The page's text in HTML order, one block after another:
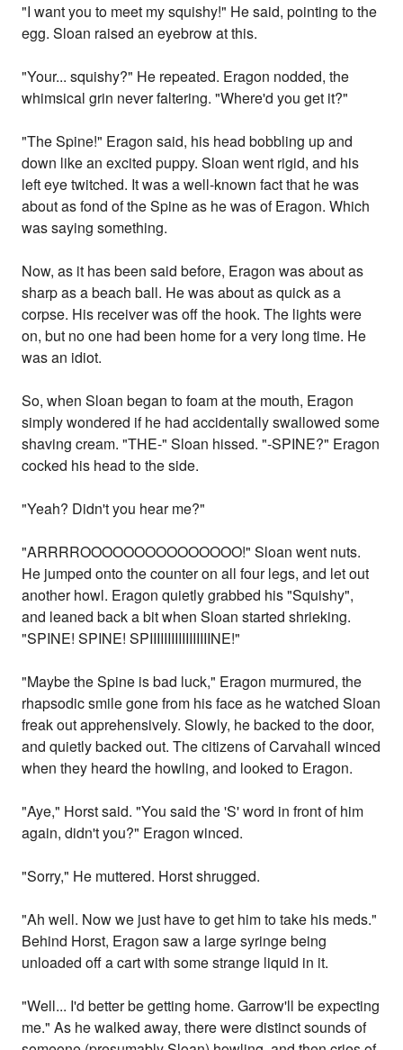
"I want you to meet my squishy!" He said, pointing to the
egg. Sloan raised an eyebrow at this.
"Your... squishy?" He repeated. Eragon nodded, the
whimsical grin never faltering. "Where'd you get it?"
"The Spine!" Eragon said, his head bobbling up and
down like an excited puppy. Sloan went rigid, and his
left eye twitched. It was a well-known fact that he was
about as fond of the Spine as he was of Eragon. Which
was saying something.
Now, as it has been said before, Eragon was about as
sharp as a beach ball. He was about as quick as a
corpse. His receiver was off the hook. The lights were
on, but no one had been home for a very long time. He
was an idiot.
So, when Sloan began to foam at the mouth, Eragon
simply wondered if he had accidentally swallowed some
shaving cream. "THE-" Sloan hissed. "-SPINE?" Eragon
cocked his head to the side.
"Yeah? Didn't you hear me?"
"ARRRROOOOOOOOOOOOOOO!" Sloan went nuts.
He jumped onto the counter on all four legs, and let out
another howl. Eragon quietly grabbed his "Squishy",
and leaned back a bit when Sloan started shrieking.
"SPINE! SPINE! SPIIIIIIIIIIIIIIIIINE!"
"Maybe the Spine is bad luck," Eragon murmured, the
rhapsodic smile gone from his face as he watched Sloan
freak out apprehensively. Slowly, he backed to the door,
and quietly backed out. The citizens of Carvahall winced
when they heard the howling, and looked to Eragon.
"Aye," Horst said. "You said the 'S' word in front of him
again, didn't you?" Eragon winced.
"Sorry," He muttered. Horst shrugged.
"Ah well. Now we just have to get him to take his meds."
Behind Horst, Eragon saw a large syringe being
unloaded off a cart with some strange liquid in it.
"Well... I'd better be getting home. Garrow'll be expecting
me." As he walked away, there were distinct sounds of